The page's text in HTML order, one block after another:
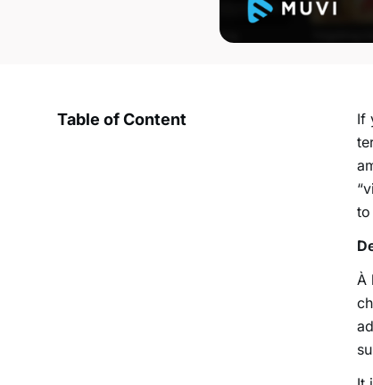
Table of Content
If
to
À